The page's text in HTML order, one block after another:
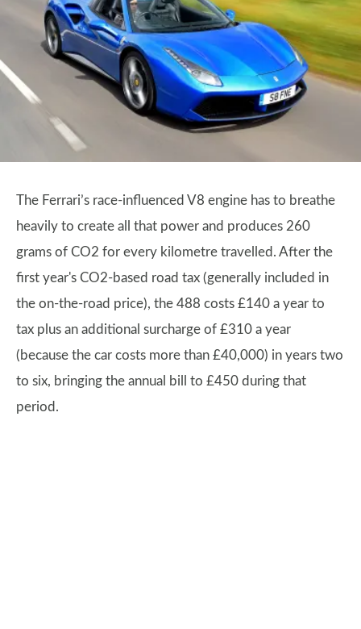
The Ferrari’s race-influenced V8 engine has to breathe
heavily to create all that power and produces 260
grams of CO2 for every kilometre travelled. After the
first year's CO2-based road tax (generally included in
the on-the-road price), the 488 costs £140 a year to
tax plus an additional surcharge of £310 a year
(because the car costs more than £40,000) in years two
to six, bringing the annual bill to £450 during that
period.